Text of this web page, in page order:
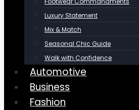
Luxury Statement
Mix & Match
Seasonal Chic Guide
Walk with Confidence
Automotive
Business
Fashion